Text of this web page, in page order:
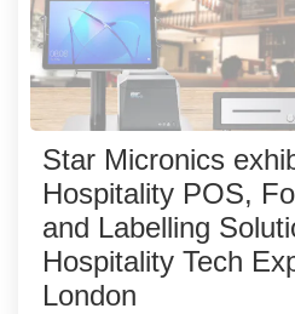
Star Micronics
Hospitality POS,
and Labelling
Hospitality Tech
London